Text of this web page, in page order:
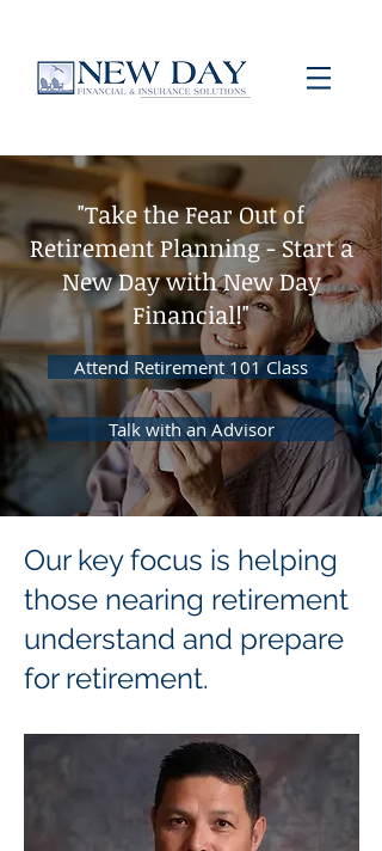
"Take the Fear Out of
Retirement Planning - Start a
New Day with New Day
Financial!"
Attend Retirement 101 Class
Talk with an Advisor
Our key focus is helping
those nearing retirement
understand and prepare
for retirement.